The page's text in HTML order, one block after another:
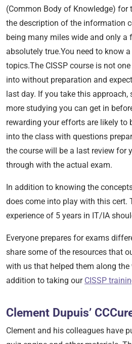
(Common Body of Knowledge) for
the description of the information
being many miles wide and only a
absolutely true.You need to know
topics.The CISSP course is not
into without preparation and
last day. If you take this approach,
more studying you can get in
rewarding your efforts are likely to
into the class with questions
the course will be a last review for
through with the actual exam.
In addition to knowing the
does come into play with this cert.
experience of 5 years in IT/IA
Everyone prepares for exams
share some of the resources that
with us that helped them along
addition to taking our CISSP
Clement Dupuis’
Clement and his colleagues have